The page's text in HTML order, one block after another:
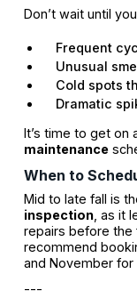
Don’t wait until
Frequent
Unusual
Cold spots
Dramatic
It’s time to get on
maintenance
When to
Mid to late fall is
inspection, as it
repairs before the
recommend
and November
---